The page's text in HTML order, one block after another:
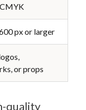
px or larger
or props
quality